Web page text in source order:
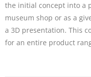
the initial concept into a
museum shop or as a
a 3D presentation. This
for an entire product